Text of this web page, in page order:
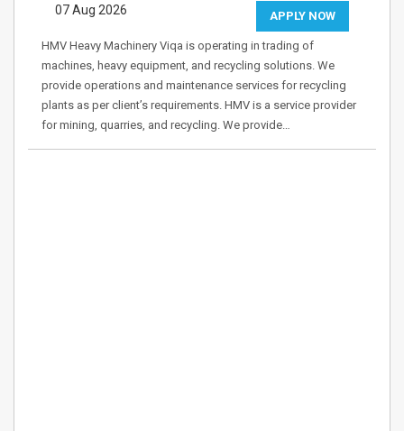
APPLY NOW
07 Aug 2026
HMV Heavy Machinery Viqa is operating in trading of
machines, heavy equipment, and recycling solutions. We
provide operations and maintenance services for recycling
plants as per client’s requirements. HMV is a service provider
for mining, quarries, and recycling. We provide…